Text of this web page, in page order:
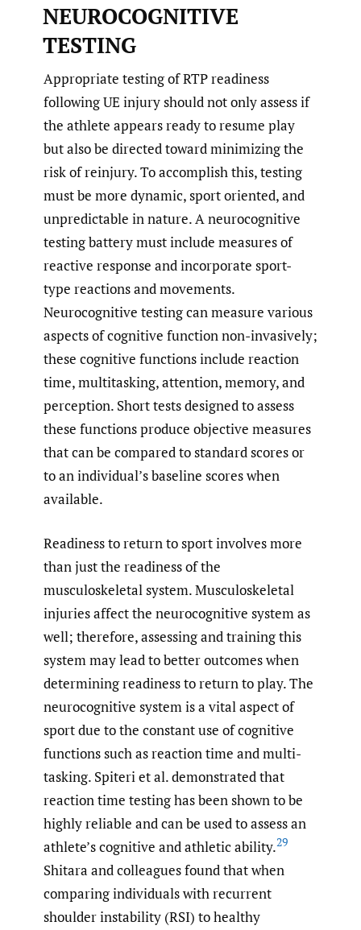
NEUROCOGNITIVE
TESTING
Appropriate testing of RTP readiness
following UE injury should not only assess if
the athlete appears ready to resume play
but also be directed toward minimizing the
risk of reinjury. To accomplish this, testing
must be more dynamic, sport oriented, and
unpredictable in nature. A neurocognitive
testing battery must include measures of
reactive response and incorporate sport-
type reactions and movements.
Neurocognitive testing can measure various
aspects of cognitive function non-invasively;
these cognitive functions include reaction
time, multitasking, attention, memory, and
perception. Short tests designed to assess
these functions produce objective measures
that can be compared to standard scores or
to an individual’s baseline scores when
available.
Readiness to return to sport involves more
than just the readiness of the
musculoskeletal system. Musculoskeletal
injuries affect the neurocognitive system as
well; therefore, assessing and training this
system may lead to better outcomes when
determining readiness to return to play. The
neurocognitive system is a vital aspect of
sport due to the constant use of cognitive
functions such as reaction time and multi-
tasking. Spiteri et al. demonstrated that
reaction time testing has been shown to be
highly reliable and can be used to assess an
athlete’s cognitive and athletic ability.29
Shitara and colleagues found that when
comparing individuals with recurrent
shoulder instability (RSI) to healthy